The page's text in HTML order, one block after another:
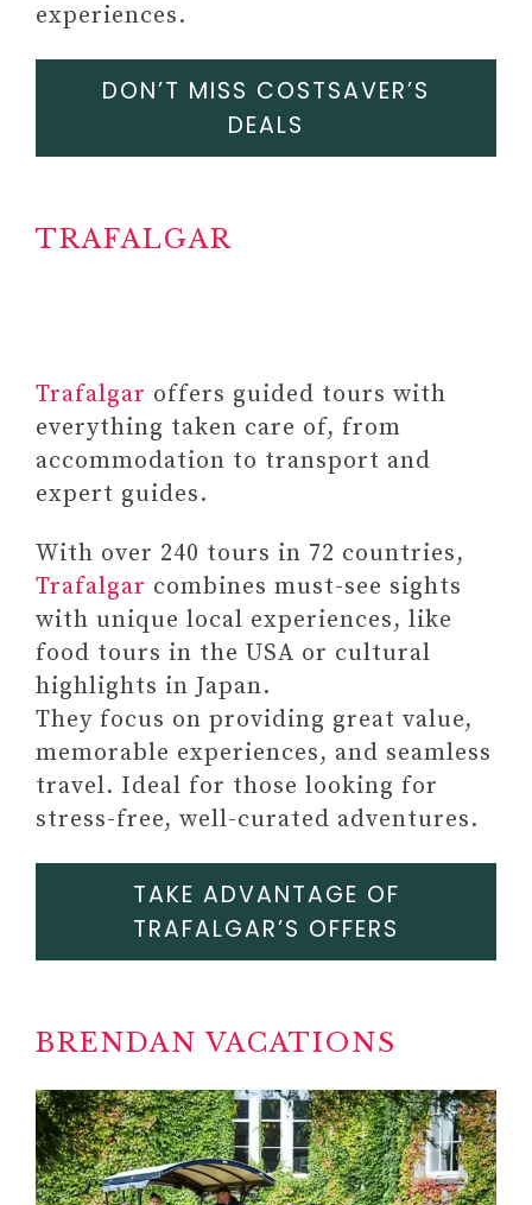
Paid link: Balance
Exercise Cards – Workout
Cards for Core and
Standing Balance –
Deck for Full-body
Balance Exercises for Gym
& Home Workout
#8 PERSONAL GROWTH
JOURNAL
Paid link: 52-Week Mental
Health Journal: Guided
to Reduce Stress and Improve
Wellbeing
experiences.
DON’T MISS COSTSAVER’S
DEALS
TRAFALGAR
Trafalgar offers guided tours with
everything taken care of, from
accommodation to transport and
expert guides.
With over 240 tours in 72 countries,
Trafalgar combines must-see sights
with unique local experiences, like
food tours in the USA or cultural
highlights in Japan.
They focus on providing great value,
memorable experiences, and seamless
travel. Ideal for those looking for
stress-free, well-curated adventures.
TAKE ADVANTAGE OF
TRAFALGAR’S OFFERS
BRENDAN VACATIONS